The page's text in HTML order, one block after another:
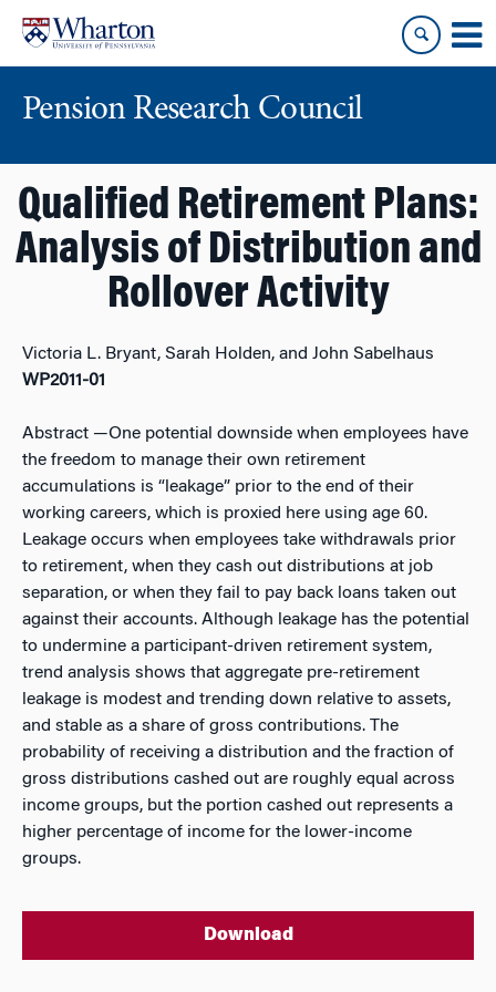
content
main
Pension Research Council
Qualified Retirement Plans:
Analysis of Distribution and
Rollover Activity
Victoria L. Bryant, Sarah Holden, and John Sabelhaus
WP2011-01
Abstract —One potential downside when employees have
the freedom to manage their own retirement
accumulations is “leakage” prior to the end of their
working careers, which is proxied here using age 60.
Leakage occurs when employees take withdrawals prior
to retirement, when they cash out distributions at job
separation, or when they fail to pay back loans taken out
against their accounts. Although leakage has the potential
to undermine a participant-driven retirement system,
trend analysis shows that aggregate pre-retirement
leakage is modest and trending down relative to assets,
and stable as a share of gross contributions. The
probability of receiving a distribution and the fraction of
gross distributions cashed out are roughly equal across
income groups, but the portion cashed out represents a
higher percentage of income for the lower-income
groups.
Download